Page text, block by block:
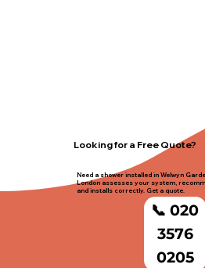
Looking for a Free Quote?
Need a shower installed in Welwyn
London assesses your system,
and installs correctly. Get a quote.
📞 020
3576
0205